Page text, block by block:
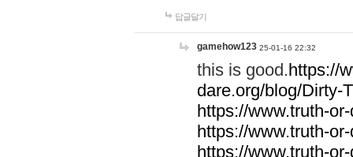
답글달기
gamehow123 25-01-16 22:32
this is good.https://
dare.org/blog/Dirty-
https://www.truth-
https://www.truth-
https://www.truth-